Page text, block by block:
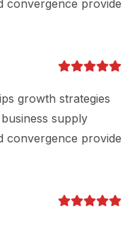
convergence provide
growth strategies
supply
convergence provide